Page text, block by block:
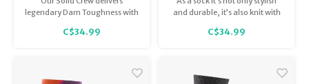
legendary Darn Toughness with
for whatever the day brings.
C$34.99
6039
and durable, it’s also knit with
date. The toe and heel stripe
C$34.99